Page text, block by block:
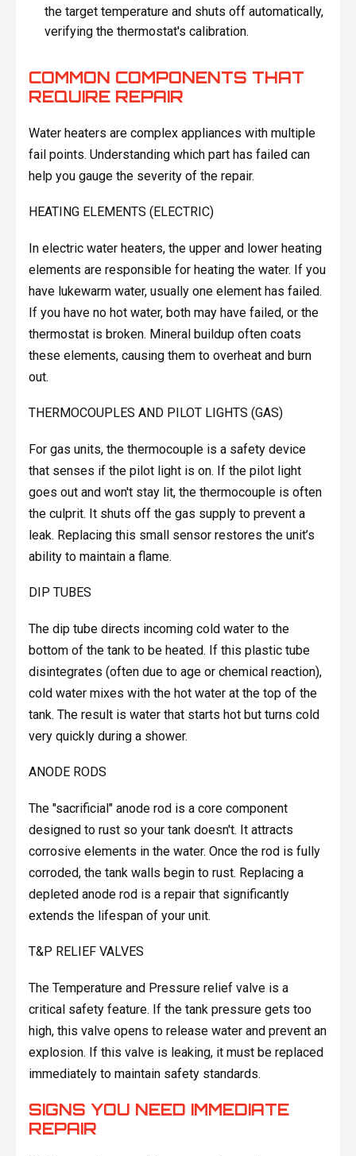
the target temperature and shuts off automatically,
verifying the thermostat's calibration.
COMMON COMPONENTS THAT
REQUIRE REPAIR
Water heaters are complex appliances with multiple
fail points. Understanding which part has failed can
help you gauge the severity of the repair.
HEATING ELEMENTS (ELECTRIC)
In electric water heaters, the upper and lower heating
elements are responsible for heating the water. If you
have lukewarm water, usually one element has failed.
If you have no hot water, both may have failed, or the
thermostat is broken. Mineral buildup often coats
these elements, causing them to overheat and burn
out.
THERMOCOUPLES AND PILOT LIGHTS (GAS)
For gas units, the thermocouple is a safety device
that senses if the pilot light is on. If the pilot light
goes out and won't stay lit, the thermocouple is often
the culprit. It shuts off the gas supply to prevent a
leak. Replacing this small sensor restores the unit’s
ability to maintain a flame.
DIP TUBES
The dip tube directs incoming cold water to the
bottom of the tank to be heated. If this plastic tube
disintegrates (often due to age or chemical reaction),
cold water mixes with the hot water at the top of the
tank. The result is water that starts hot but turns cold
very quickly during a shower.
ANODE RODS
The "sacrificial" anode rod is a core component
designed to rust so your tank doesn't. It attracts
corrosive elements in the water. Once the rod is fully
corroded, the tank walls begin to rust. Replacing a
depleted anode rod is a repair that significantly
extends the lifespan of your unit.
T&P RELIEF VALVES
The Temperature and Pressure relief valve is a
critical safety feature. If the tank pressure gets too
high, this valve opens to release water and prevent an
explosion. If this valve is leaking, it must be replaced
immediately to maintain safety standards.
SIGNS YOU NEED IMMEDIATE
REPAIR